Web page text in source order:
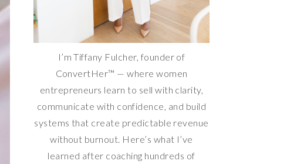
I’m Tiffany Fulcher, founder of
ConvertHer™ — where women
entrepreneurs learn to sell with clarity,
communicate with confidence, and build
systems that create predictable revenue
without burnout. Here’s what I’ve
learned after coaching hundreds of